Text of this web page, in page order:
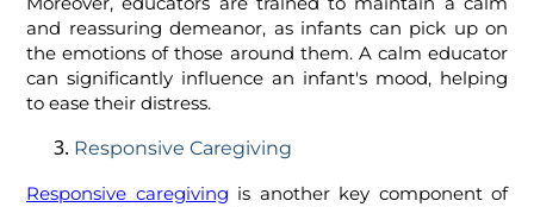
and reassuring demeanor, as infants can pick up on
the emotions of those around them. A calm educator
can significantly influence an infant's mood, helping
to ease their distress.
Responsive Caregiving
Responsive caregiving is another key component of